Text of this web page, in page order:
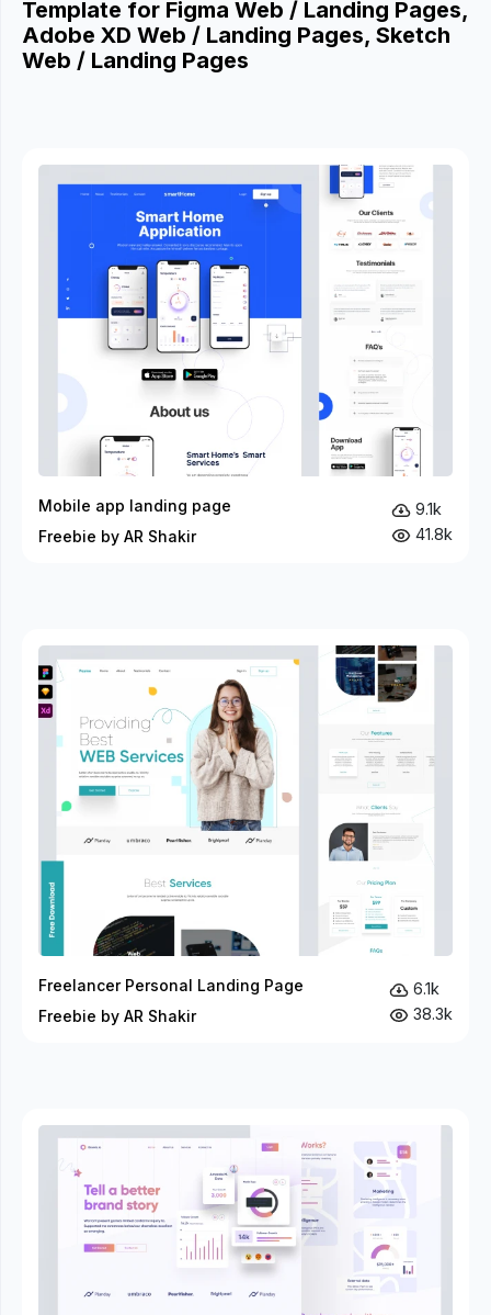
Template for Figma Web / Landing Pages,
Adobe XD Web / Landing Pages, Sketch
Web / Landing Pages
Mobile app landing page
Freebie by AR Shakir
9.1k
41.8k
Freelancer Personal Landing Page
Freebie by AR Shakir
6.1k
38.3k